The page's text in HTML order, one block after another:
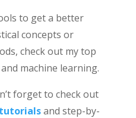
to get a better
concepts or
check out my top
machine learning.
forget to check out
tutorialsand step-by-